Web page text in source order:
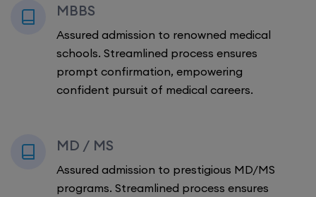
MBBS
Assured admission to renowned medical
schools. Streamlined process ensures
prompt confirmation, empowering
confident pursuit of medical careers.
MD / MS
Assured admission to prestigious MD/MS
programs. Streamlined process ensures